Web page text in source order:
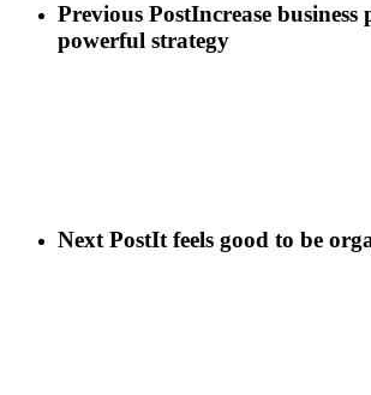
Previous PostIncrease
powerful strategy
Next PostIt feels good to be